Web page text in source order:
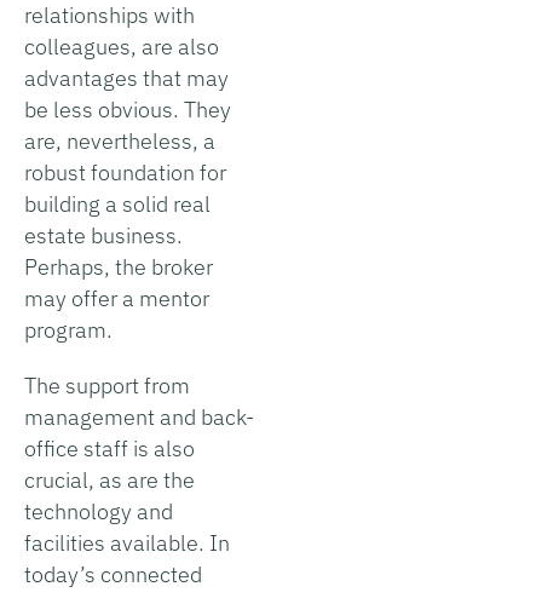
relationships with
colleagues, are also
advantages that may
be less obvious. They
are, nevertheless, a
robust foundation for
building a solid real
estate business.
Perhaps, the broker
may offer a mentor
program.
The support from
management and back-
office staff is also
crucial, as are the
technology and
facilities available. In
today’s connected